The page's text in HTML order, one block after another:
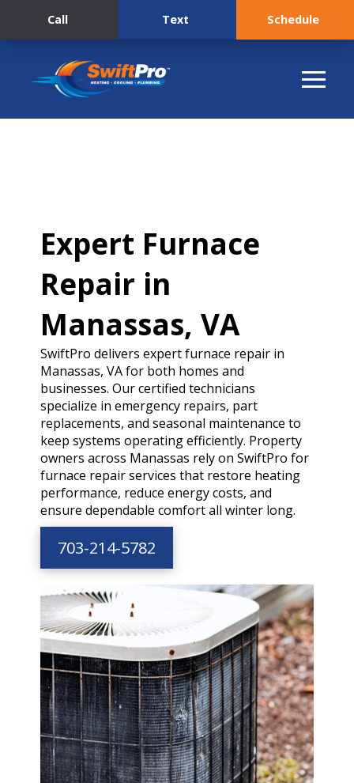
Call Text Schedule
Expert Furnace
Repair in
Manassas, VA
SwiftPro delivers expert furnace repair in
Manassas, VA for both homes and
businesses. Our certified technicians
specialize in emergency repairs, part
replacements, and seasonal maintenance to
keep systems operating efficiently. Property
owners across Manassas rely on SwiftPro for
furnace repair services that restore heating
performance, reduce energy costs, and
ensure dependable comfort all winter long.
703-214-5782